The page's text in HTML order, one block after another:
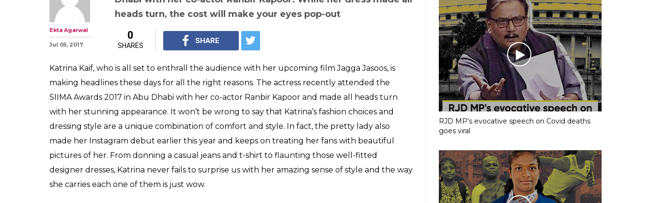
heads turn, the cost will make your eyes pop-out
Ekta Agarwal
Jul 05, 2017
0
SHARES
SHARE
Katrina Kaif, who is all set to enthrall the audience with her upcoming film Jagga Jasoos, is
making headlines these days for all the right reasons. The actress recently attended the
SIIMA Awards 2017 in Abu Dhabi with her co-actor Ranbir Kapoor and made all heads turn
with her stunning appearance. It won’t be wrong to say that Katrina’s fashion choices and
dressing style are a unique combination of comfort and style. In fact, the pretty lady also
made her Instagram debut earlier this year and keeps on treating her fans with beautiful
pictures of her. From donning a casual jeans and t-shirt to flaunting those well-fitted
designer dresses, Katrina never fails to surprise us with her amazing sense of style and the way
she carries each one of them is just wow.
RJD MP’s evocative speech on Covid deaths
goes viral